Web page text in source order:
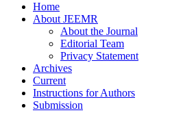
Home
About JEEMR
About the Journal
Editorial Team
Privacy Statement
Archives
Current
Instructions for Authors
Submission